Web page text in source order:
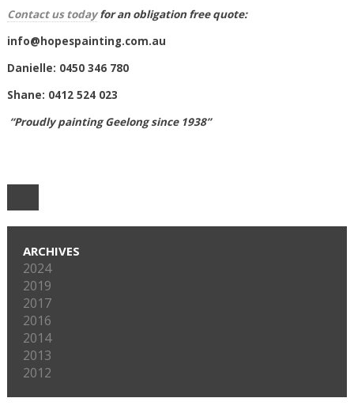
Contact us todayfor an obligation free quote:
info@hopespainting.com.au
Danielle: 0450 346 780
Shane: 0412 524 023
“Proudly painting Geelong since 1938”
ARCHIVES
2024
2019
2017
2016
2014
2013
2012